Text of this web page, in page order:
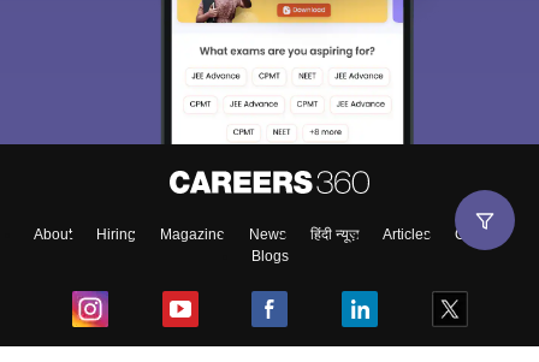
About Hiring Magazine News हिंदी न्यूज़ Articles
Contact
Blogs